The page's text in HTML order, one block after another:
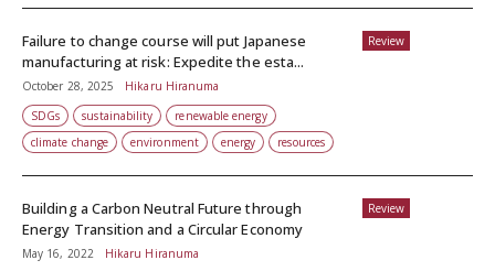
Review
Failure to change course will put Japanese
manufacturing at risk: Expedite the esta...
October 28, 2025
Hikaru Hiranuma
SDGs
sustainability
renewable energy
climate change
environment energy resources
Review
Building a Carbon Neutral Future through
Energy Transition and a Circular Economy
May 16, 2022
Hikaru Hiranuma